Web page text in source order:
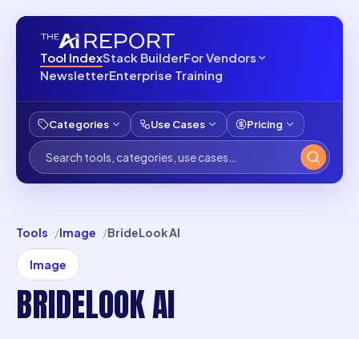
Tool IndexStack BuilderFor Vendors
NewsletterEnterprise Training
Categories Use Cases Pricing
Tools Image BrideLook AI
Image
BRIDELOOK AI